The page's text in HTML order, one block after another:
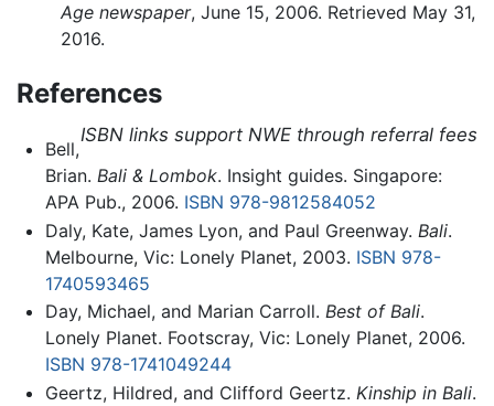
Age newspaper, June 15, 2006. Retrieved May 31,
2016.
References
ISBN links support NWE through referral fees
Bell,
Brian. Bali & Lombok. Insight guides. Singapore:
APA Pub., 2006. ISBN 978-9812584052
Daly, Kate, James Lyon, and Paul Greenway. Bali.
Melbourne, Vic: Lonely Planet, 2003. ISBN 978-
1740593465
Day, Michael, and Marian Carroll. Best of Bali.
Lonely Planet. Footscray, Vic: Lonely Planet, 2006.
ISBN 978-1741049244
Geertz, Hildred, and Clifford Geertz. Kinship in Bali.